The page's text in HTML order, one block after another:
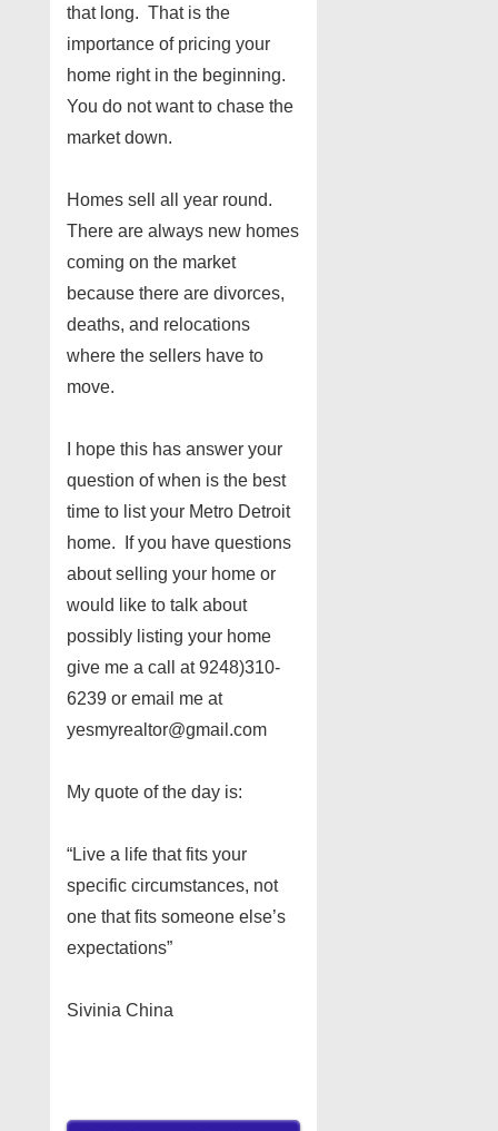
that long. That is the
importance of pricing your
home right in the beginning.
You do not want to chase the
market down.
Homes sell all year round.
There are always new homes
coming on the market
because there are divorces,
deaths, and relocations
where the sellers have to
move.
I hope this has answer your
question of when is the best
time to list your Metro Detroit
home. If you have questions
about selling your home or
would like to talk about
possibly listing your home
give me a call at 9248)310-
6239 or email me at
yesmyrealtor@gmail.com
My quote of the day is:
“Live a life that fits your
specific circumstances, not
one that fits someone else’s
expectations”
Sivinia China